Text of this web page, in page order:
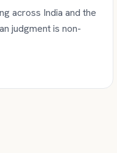
across India and the
judgment is non-